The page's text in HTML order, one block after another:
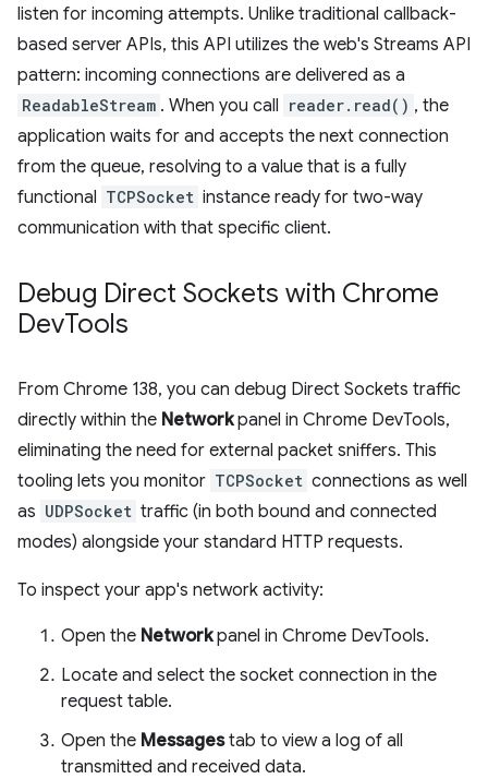
listen for incoming attempts. Unlike traditional callback-
based server APIs, this API utilizes the web's Streams API
pattern: incoming connections are delivered as a
ReadableStream . When you call reader.read() , the
application waits for and accepts the next connection
from the queue, resolving to a value that is a fully
functional TCPSocket instance ready for two-way
communication with that specific client.
Debug Direct Sockets with Chrome
DevTools
From Chrome 138, you can debug Direct Sockets traffic
directly within the Networkpanel in Chrome DevTools,
eliminating the need for external packet sniffers. This
tooling lets you monitor TCPSocket connections as well
as UDPSocket traffic (in both bound and connected
modes) alongside your standard HTTP requests.
To inspect your app's network activity:
Open the Networkpanel in Chrome DevTools.
Locate and select the socket connection in the
request table.
Open the Messagestab to view a log of all
transmitted and received data.